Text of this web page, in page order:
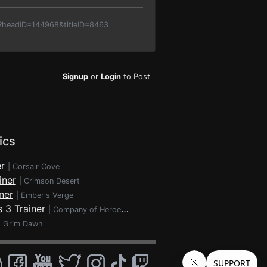
Signup or Login to Post
Corsair Cove
Crimson Desert
Ember's Verge
3 Trainer Company of Heroes 3
Grim Dawn